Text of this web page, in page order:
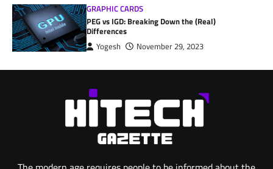
GRAPHIC CARDS
PEG vs IGD: Breaking Down the (Real)
Differences
Yogesh November 29, 2023